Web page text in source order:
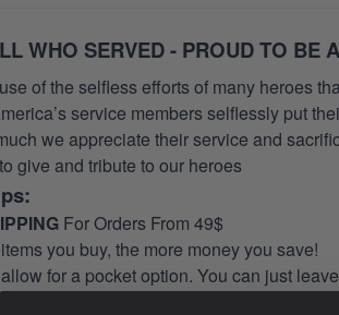
WHO SERVED - PROUD TO BE
of the selfless efforts of many heroes
service members selflessly put
we appreciate their service and
give and tribute to our heroes
For Orders From 49$
you buy, the more money you save!
for a pocket option. You can just
and add the pockets to the production